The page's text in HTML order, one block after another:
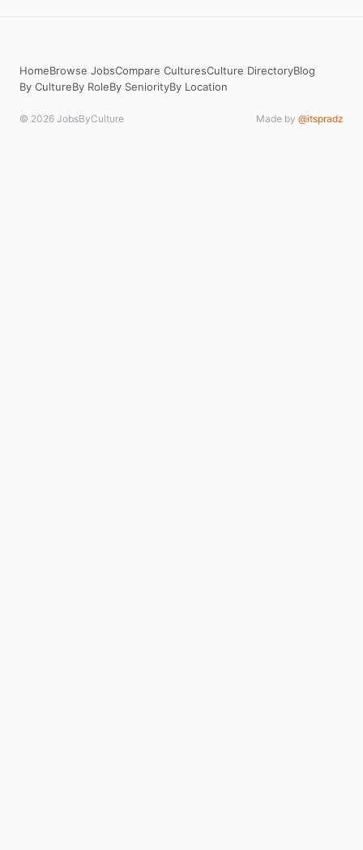
HomeBrowse JobsCompare CulturesCulture DirectoryBlog
By CultureBy RoleBy SeniorityBy Location
© 2026 JobsByCulture Made by @itspradz